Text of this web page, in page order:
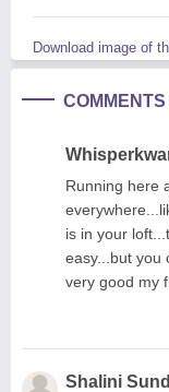
Download image of
Running here
is in your
easy...but you
very good my
Shalini